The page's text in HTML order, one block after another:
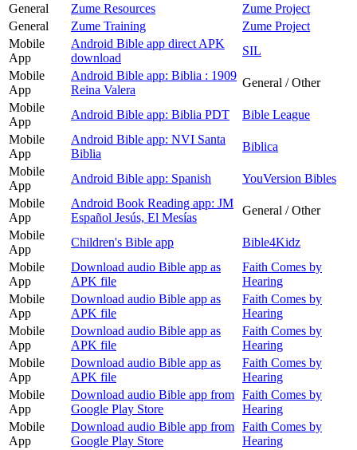
General
Zume Resources
Zume Project
General
Zume Training
Zume Project
Mobile
App
Android Bible app direct APK
download
SIL
Mobile
App
Android Bible app: Biblia : 1909
Reina Valera
General / Other
Mobile
App
Android Bible app: Biblia PDT
Bible League
Mobile
App
Android Bible app: NVI Santa
Biblia
Biblica
Mobile
App
Android Bible app: Spanish
YouVersion Bibles
Mobile
App
Android Book Reading app: JM
Español Jesús, El Mesías
General / Other
Mobile
App
Children's Bible app
Bible4Kidz
Mobile
App
Download audio Bible app as
APK file
Faith Comes by
Hearing
Mobile
App
Download audio Bible app as
APK file
Faith Comes by
Hearing
Mobile
App
Download audio Bible app as
APK file
Faith Comes by
Hearing
Mobile
App
Download audio Bible app as
APK file
Faith Comes by
Hearing
Mobile
App
Download audio Bible app from
Google Play Store
Faith Comes by
Hearing
Mobile
App
Download audio Bible app from
Google Play Store
Faith Comes by
Hearing